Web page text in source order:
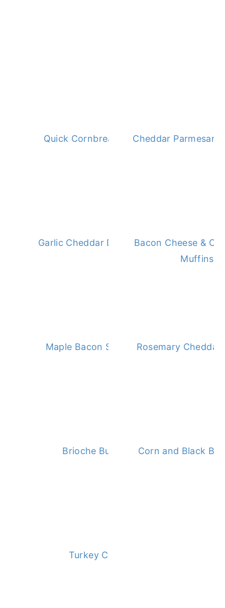
Quick Cornbread DressingCheddar Parmesan
Garlic Cheddar Drop BiscuitsBacon Cheese &
Muffins
Maple Bacon SconesRosemary Cheddar
Brioche Buns Corn and Black
Turkey Chili